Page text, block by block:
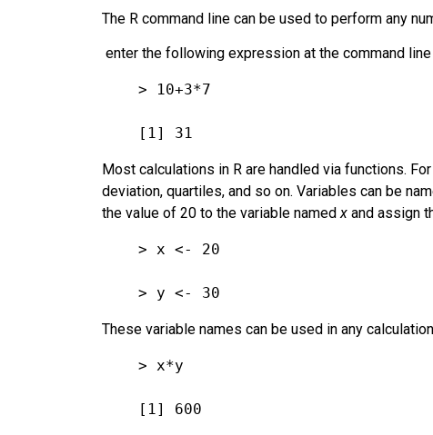
The R command line can be used to perform any
enter the following expression at the command
> 10+3*7
[1] 31
Most calculations in R are handled via functions.
deviation, quartiles, and so on. Variables can be
the value of 20 to the variable namedx and assign
> x <- 20
> y <- 30
These variable names can be used in any
> x*y
[1] 600